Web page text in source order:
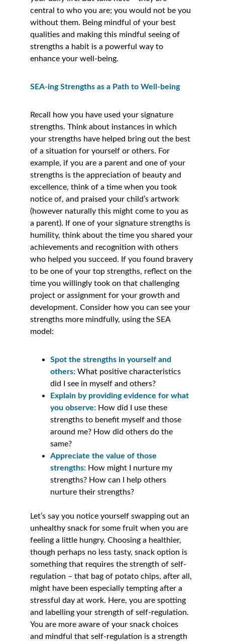
central to who you are; you would not be you
without them. Being mindful of your best
qualities and making this mindful seeing of
strengths a habit is a powerful way to
enhance your well-being.
SEA-ing Strengths as a Path to Well-being
Recall how you have used your signature
strengths. Think about instances in which
your strengths have helped bring out the best
of a situation for yourself or others. For
example, if you are a parent and one of your
strengths is the appreciation of beauty and
excellence, think of a time when you took
notice of, and praised your child’s artwork
(however naturally this might come to you as
a parent). If one of your signature strengths is
humility, think about the time you shared your
achievements and recognition with others
who helped you succeed. If you found bravery
to be one of your top strengths, reflect on the
time you willingly took on that challenging
project or assignment for your growth and
development. Consider how you can see your
strengths more mindfully, using the SEA
model:
Spot the strengths in yourself and
others: What positive characteristics
did I see in myself and others?
Explain by providing evidence for what
you observe: How did I use these
strengths to benefit myself and those
around me? How did others do the
same?
Appreciate the value of those
strengths: How might I nurture my
strengths? How can I help others
nurture their strengths?
Let’s say you notice yourself swapping out an
unhealthy snack for some fruit when you are
feeling a little hungry. Choosing a healthier,
though perhaps no less tasty, snack option is
something that requires the strength of self-
regulation – that bag of potato chips, after all,
might have been especially tempting after a
stressful day at work. Here, you are spotting
and labelling your strength of self-regulation.
You are more aware of your snack choices
and mindful that self-regulation is a strength